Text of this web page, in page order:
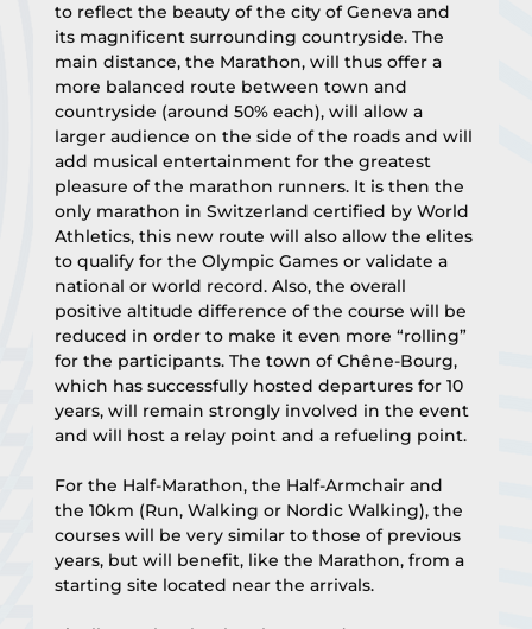
to reflect the beauty of the city of Geneva and
its magnificent surrounding countryside. The
main distance, the Marathon, will thus offer a
more balanced route between town and
countryside (around 50% each), will allow a
larger audience on the side of the roads and will
add musical entertainment for the greatest
pleasure of the marathon runners. It is then the
only marathon in Switzerland certified by World
Athletics, this new route will also allow the elites
to qualify for the Olympic Games or validate a
national or world record. Also, the overall
positive altitude difference of the course will be
reduced in order to make it even more “rolling”
for the participants. The town of Chêne-Bourg,
which has successfully hosted departures for 10
years, will remain strongly involved in the event
and will host a relay point and a refueling point.
For the Half-Marathon, the Half-Armchair and
the 10km (Run, Walking or Nordic Walking), the
courses will be very similar to those of previous
years, but will benefit, like the Marathon, from a
starting site located near the arrivals.